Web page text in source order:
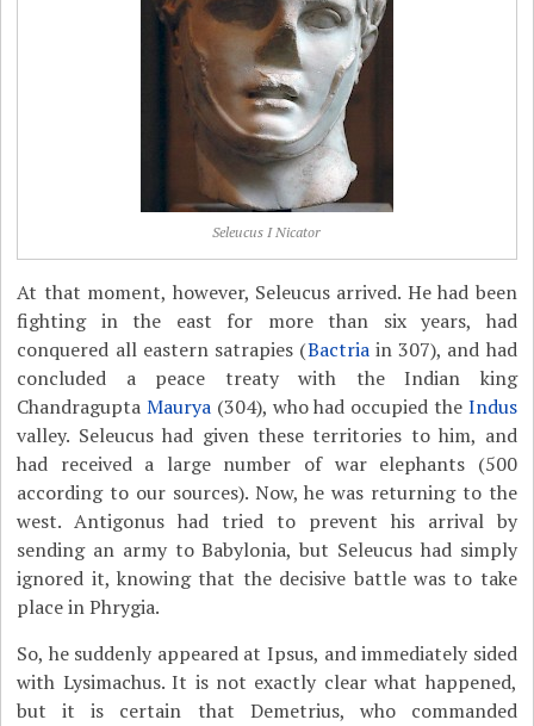
Seleucus I Nicator
At that moment, however, Seleucus arrived. He had been
fighting in the east for more than six years, had
conquered all eastern satrapies (Bactriain 307), and had
concluded a peace treaty with the Indian king
ChandraguptaMaurya (304), who had occupied the Indus
valley. Seleucus had given these territories to him, and
had received a large number of war elephants (500
according to our sources). Now, he was returning to the
west. Antigonus had tried to prevent his arrival by
sending an army to Babylonia, but Seleucus had simply
ignored it, knowing that the decisive battle was to take
place in Phrygia.
So, he suddenly appeared at Ipsus, and immediately sided
with Lysimachus. It is not exactly clear what happened,
but it is certain that Demetrius, who commanded